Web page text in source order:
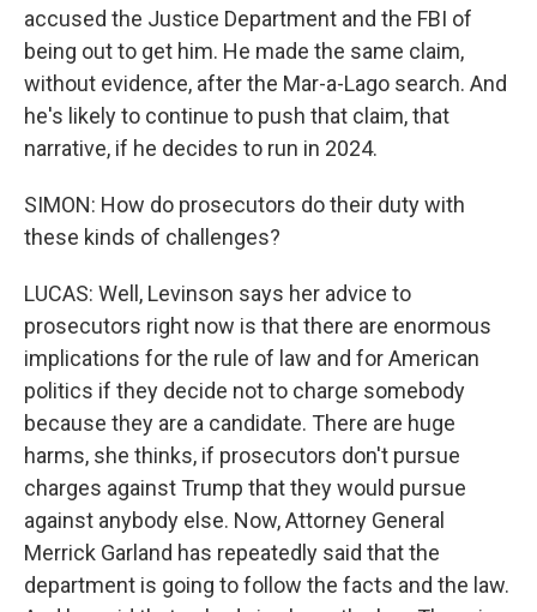
accused the Justice Department and the FBI of
being out to get him. He made the same claim,
without evidence, after the Mar-a-Lago search. And
he's likely to continue to push that claim, that
narrative, if he decides to run in 2024.
SIMON: How do prosecutors do their duty with
these kinds of challenges?
LUCAS: Well, Levinson says her advice to
prosecutors right now is that there are enormous
implications for the rule of law and for American
politics if they decide not to charge somebody
because they are a candidate. There are huge
harms, she thinks, if prosecutors don't pursue
charges against Trump that they would pursue
against anybody else. Now, Attorney General
Merrick Garland has repeatedly said that the
department is going to follow the facts and the law.